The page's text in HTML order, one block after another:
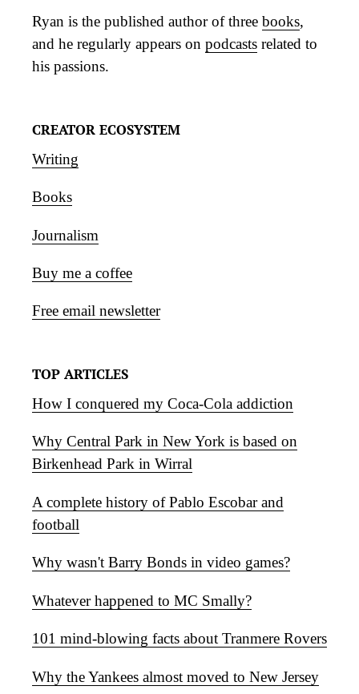
Ryan is the published author of three books,
and he regularly appears on podcasts related to
his passions.
CREATOR ECOSYSTEM
Writing
Books
Journalism
Buy me a coffee
Free email newsletter
TOP ARTICLES
How I conquered my Coca-Cola addiction
Why Central Park in New York is based on
Birkenhead Park in Wirral
A complete history of Pablo Escobar and
football
Why wasn't Barry Bonds in video games?
Whatever happened to MC Smally?
101 mind-blowing facts about Tranmere Rovers
Why the Yankees almost moved to New Jersey